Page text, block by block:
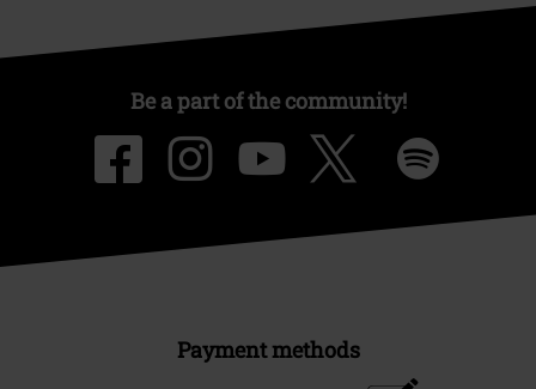
Be a part of the community!
Payment methods